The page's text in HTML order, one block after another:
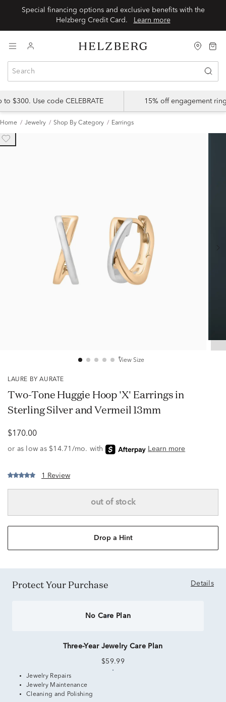
Special financing options and exclusive benefits with the
Learn more
$300. Use code CELEBRATE 15% off engagement
Home Jewelry Shop By Category Earrings
View Size
LAURE BY AURATE
Two-Tone Huggie Hoop 'X' Earrings in
Sterling Silver and Vermeil 13mm
$170.00
1 Review
out of stock
Drop a Hint
Protect Your Purchase Details
No Care Plan
Three-Year Jewelry Care Plan
$59.99
Jewelry Repairs
Jewelry Maintenance
Cleaning and Polishing